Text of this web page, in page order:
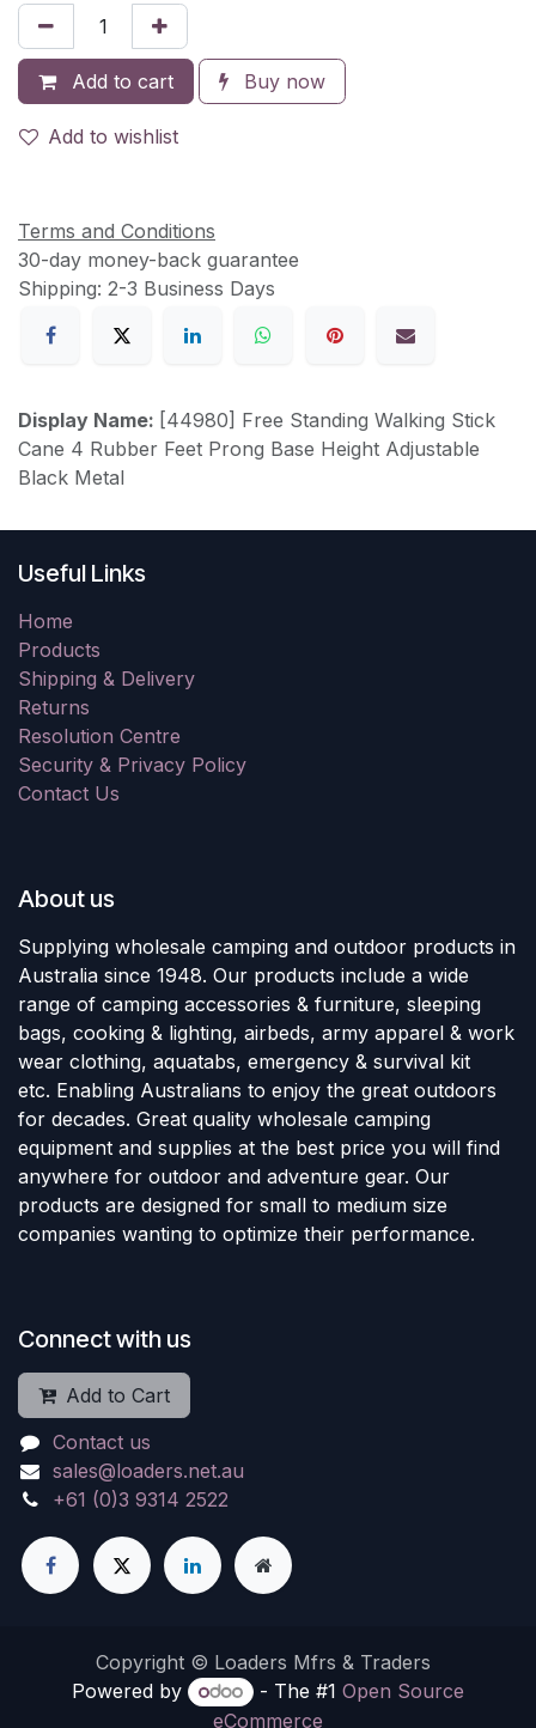
Add to cart Buy now
Add to wishlist
Terms and Conditions
30-day money-back guarantee
Shipping: 2-3 Business Days
Display Name: [44980] Free Standing Walking Stick
Cane 4 Rubber Feet Prong Base Height Adjustable
Black Metal
Useful Links
Home
Products
Shipping & Delivery
Returns
Resolution Centre
Security & Privacy Policy
Contact Us
About us
Supplying wholesale camping and outdoor products in
Australia since 1948. Our products include a wide
range of camping accessories & furniture, sleeping
bags, cooking & lighting, airbeds, army apparel & work
wear clothing, aquatabs, emergency & survival kit
etc. Enabling Australians to enjoy the great outdoors
for decades. Great quality wholesale camping
equipment and supplies at the best price you will find
anywhere for outdoor and adventure gear. Our
products are designed for small to medium size
companies wanting to optimize their performance.
Connect with us
Add to Cart
Contact us
sales@loaders.net.au
+61 (0)3 9314 2522
Copyright © Loaders Mfrs & Traders
Powered by
- The #1 Open Source
eCommerce